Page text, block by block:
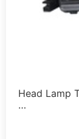
Head Lamp
…